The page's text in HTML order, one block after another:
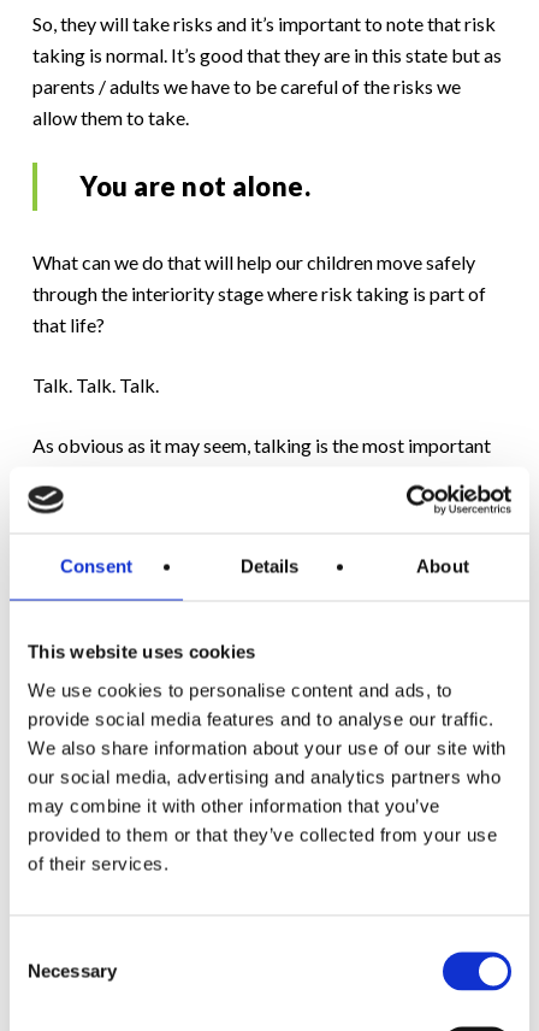
Consent Details About
This website uses cookies
We use cookies to personalise content and ads, to
provide social media features and to analyse our traffic.
We also share information about your use of our site with
our social media, advertising and analytics partners who
may combine it with other information that you’ve
provided to them or that they’ve collected from your use
of their services.
Selection
Necessary
So, they will take risks and it’s important to note that risk
taking is normal. It’s good that they are in this state but as
parents / adults we have to be careful of the risks we
allow them to take.
You are not alone.
What can we do that will help our children move safely
through the interiority stage where risk taking is part of
that life?
Talk. Talk. Talk.
As obvious as it may seem, talking is the most important
anything to do with them during the interiority stage. The
opposite is the case and you bridge this by bidding. Bid
and to help. To be there. Be consistent and keep bidding.
You will love your children as you were loved yourself
when you were a child – hugging and/or verbal
affirmation. But that may not be their language. We need
to reach them appropriately, not the way we way but the
way they need.